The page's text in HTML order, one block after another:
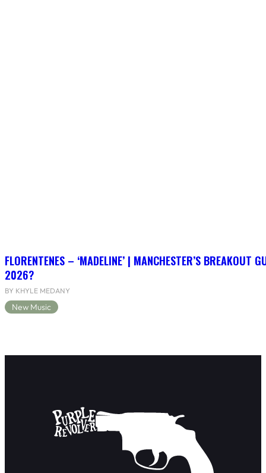
FLORENTENES – ‘MADELINE’ | MANCHESTER’S BREAKOUT
2026?
BY KHYLE MEDANY
New Music